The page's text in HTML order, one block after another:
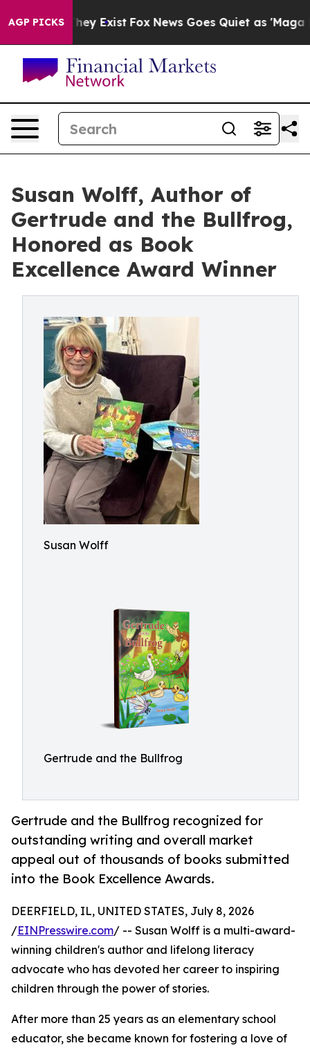
AGP PICKS
They Exist Fox News Goes Quiet as 'Maga
Susan Wolff, Author of
Gertrude and the Bullfrog,
Honored as Book
Excellence Award Winner
Susan Wolff
Gertrude and the Bullfrog
Gertrude and the Bullfrog recognized for
outstanding writing and overall market
appeal out of thousands of books submitted
into the Book Excellence Awards.
DEERFIELD, IL, UNITED STATES, July 8, 2026
/EINPresswire.com/ -- Susan Wolff is a multi-award-
winning children's author and lifelong literacy
advocate who has devoted her career to inspiring
children through the power of stories.
After more than 25 years as an elementary school
educator, she became known for fostering a love of